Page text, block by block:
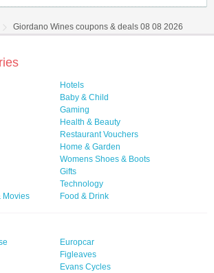
Giordano Wines coupons & deals 08 08 2026
Hotels
Baby & Child
Gaming
Health & Beauty
Restaurant Vouchers
Home & Garden
Womens Shoes & Boots
Gifts
Technology
Movies
Food & Drink
Europcar
Figleaves
Evans Cycles